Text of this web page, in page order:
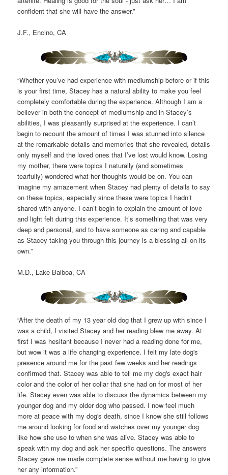
confident that she will have the answer.”
J.F., Encino, CA
“Whether you’ve had experience with mediumship before or if this
is your first time, Stacey has a natural ability to make you feel
completely comfortable during the experience. Although I am a
believer in both the concept of mediumship and in Stacey’s
abilities, I was pleasantly surprised at the experience. I can’t
begin to recount the amount of times I was stunned into silence
at the remarkable details and memories that she revealed, details
only myself and the loved ones that I’ve lost would know. Losing
my mother, there were topics I naturally (and sometimes
tearfully) wondered what her thoughts would be on. You can
imagine my amazement when Stacey had plenty of details to say
on these topics, especially since these were topics I hadn’t
shared with anyone. I can’t begin to explain the amount of love
and light felt during this experience. It’s something that was very
deep and personal, and to have someone as caring and capable
as Stacey taking you through this journey is a blessing all on its
own.”
M.D., Lake Balboa, CA
“After the death of my 13 year old dog that I grew up with since I
was a child, I visited Stacey and her reading blew me away. At
first I was hesitant because I never had a reading done for me,
but wow it was a life changing experience. I felt my late dog's
presence around me for the past few weeks and her readings
confirmed that. Stacey was able to tell me my dog's exact hair
color and the color of her collar that she had on for most of her
life. Stacey even was able to discuss the dynamics between my
younger dog and my older dog who passed. I now feel much
more at peace with my dog's death, since I know she still follows
me around looking for food and watches over my younger dog
like how she use to when she was alive. Stacey was able to
speak with my dog and ask her specific questions. The answers
Stacey gave me made complete sense without me having to give
her any information.”